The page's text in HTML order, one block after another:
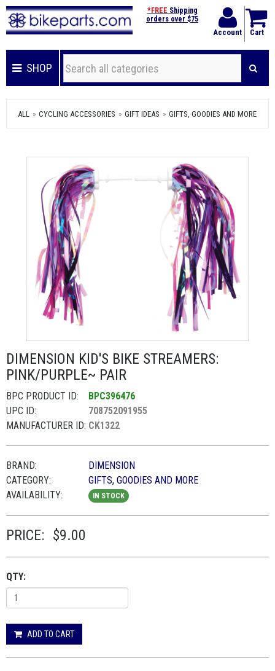
Account Cart
*FREE Shipping
orders over $75
SHOP
ALL CYCLING ACCESSORIES GIFT IDEAS GIFTS, GOODIES AND MORE
DIMENSION KID'S BIKE STREAMERS:
PINK/PURPLE~ PAIR
BPC PRODUCT ID:
BPC396476
UPC ID:
708752091955
MANUFACTURER ID: CK1322
BRAND:
DIMENSION
CATEGORY:
GIFTS, GOODIES AND MORE
AVAILABILITY:
IN STOCK
PRICE: $9.00
QTY:
ADD TO CART